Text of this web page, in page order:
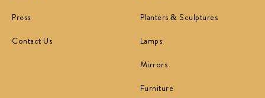
Press
Contact Us
Planters & Sculptures
Lamps
Mirrors
Furniture